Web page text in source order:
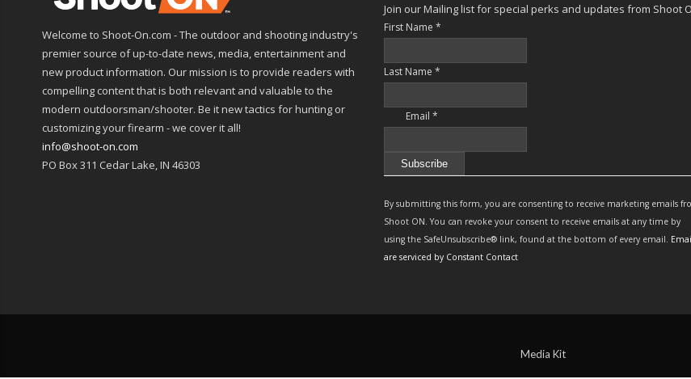
Welcome to Shoot-On.com - The outdoor and shooting industry's
premier source of up-to-date news, media, entertainment and
new product information. Our mission is to provide readers with
compelling content that is both relevant and valuable to the
modern outdoorsman/shooter. Be it new tactics for hunting or
customizing your firearm - we cover it all!
info@shoot-on.com
PO Box 311 Cedar Lake, IN 46303
Join our Mailing list for special perks and updates from Shoot
First Name*
Last Name*
Email*
Contact
Use.
Please
By submitting this form, you are consenting to receive marketing emails
Shoot ON. You can revoke your consent to receive emails at any time by
using the SafeUnsubscribe® link, found at the bottom of every email.
are serviced by Constant Contact
Media Kit